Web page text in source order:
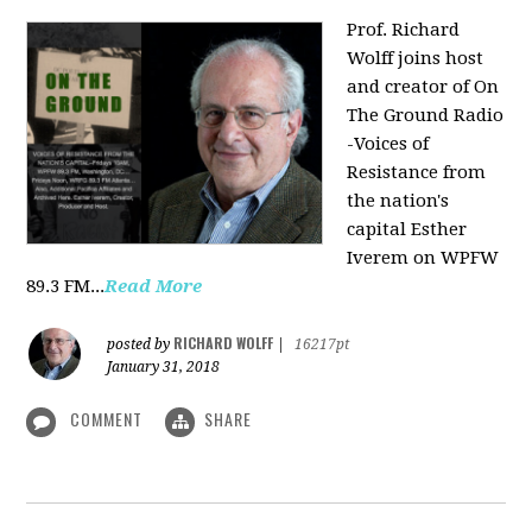
Prof. Richard
Wolff joins host
and creator of On
The Ground Radio
-Voices of
Resistance from
the nation's
capital Esther
Iverem on WPFW
89.3 FM...Read More
posted by RICHARD WOLFF
16217pt
January 31, 2018
COMMENT SHARE